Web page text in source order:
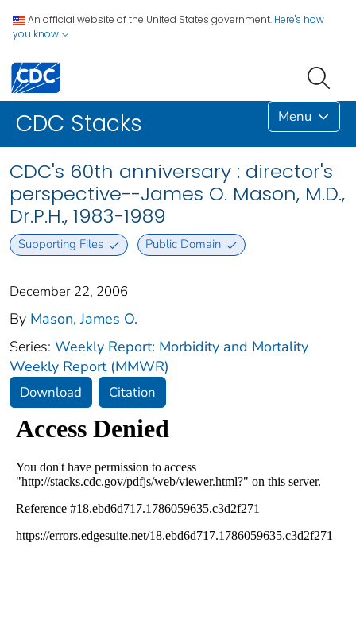
An official website of the United States government. Here's how
you know
CDC Stacks Menu
CDC's 60th anniversary : director's
perspective--James O. Mason, M.D.,
Dr.P.H., 1983-1989
Supporting Files Public Domain
December 22, 2006
By Mason, James O.
Series: Weekly Report: Morbidity and Mortality
Weekly Report (MMWR)
Download Citation